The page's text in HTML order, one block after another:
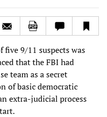
9/11 suspects was
that the FBI had
team as a secret
of basic democratic
extra-judicial process